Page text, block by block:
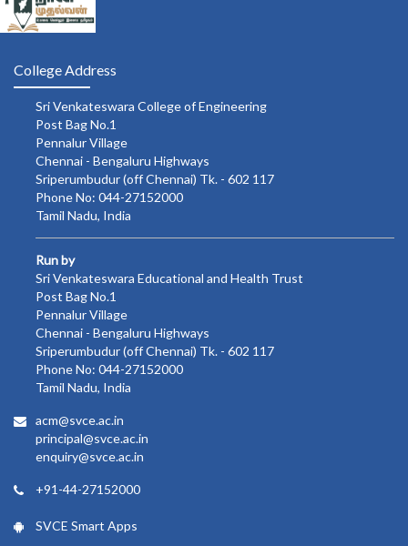
College Address
Sri Venkateswara College of Engineering
Post Bag No.1
Pennalur Village
Chennai - Bengaluru Highways
Sriperumbudur (off Chennai) Tk. - 602 117
Phone No: 044-27152000
Tamil Nadu, India
Run by
Sri Venkateswara Educational and Health Trust
Post Bag No.1
Pennalur Village
Chennai - Bengaluru Highways
Sriperumbudur (off Chennai) Tk. - 602 117
Phone No: 044-27152000
Tamil Nadu, India
acm@svce.ac.in
principal@svce.ac.in
enquiry@svce.ac.in
+91-44-27152000
SVCE Smart Apps